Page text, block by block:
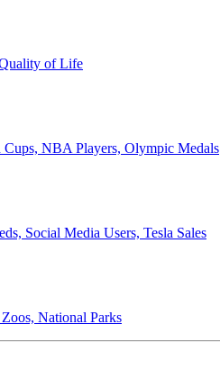
of Life
Cups, NBA Players, Olympic Medals
Social Media Users, Tesla Sales
National Parks